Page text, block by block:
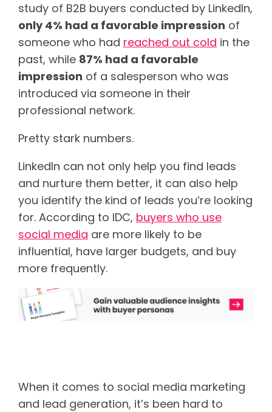
study of B2B buyers conducted by LinkedIn,
only 4% had a favorable impression of
someone who had reached out cold in the
past, while 87% had a favorable
impression of a salesperson who was
introduced via someone in their
professional network.
Pretty stark numbers.
LinkedIn can not only help you find leads
and nurture them better, it can also help
you identify the kind of leads you’re looking
for. According to IDC, buyers who use
social media are more likely to be
influential, have larger budgets, and buy
more frequently.
When it comes to social media marketing
and lead generation, it’s been hard to